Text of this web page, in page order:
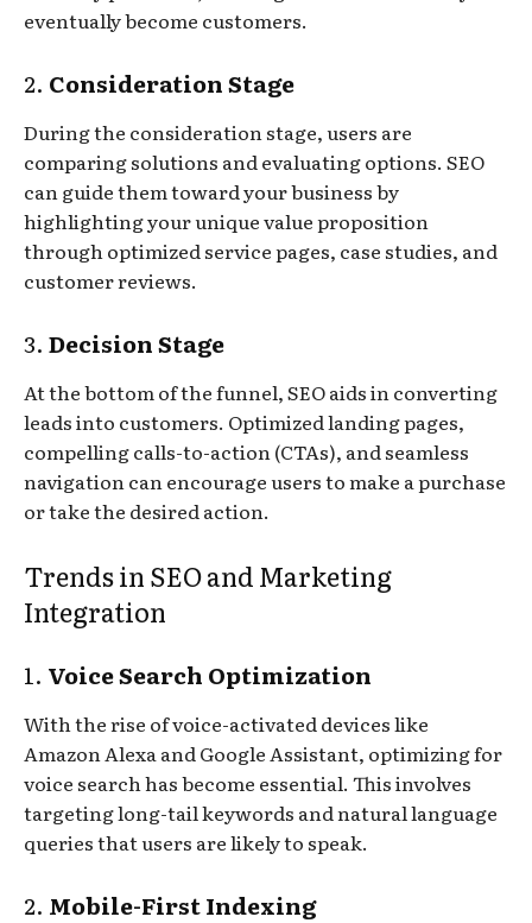
eventually become customers.
2. Consideration Stage
During the consideration stage, users are
comparing solutions and evaluating options. SEO
can guide them toward your business by
highlighting your unique value proposition
through optimized service pages, case studies, and
customer reviews.
3. Decision Stage
At the bottom of the funnel, SEO aids in converting
leads into customers. Optimized landing pages,
compelling calls-to-action (CTAs), and seamless
navigation can encourage users to make a purchase
or take the desired action.
Trends in SEO and Marketing
Integration
1. Voice Search Optimization
With the rise of voice-activated devices like
Amazon Alexa and Google Assistant, optimizing for
voice search has become essential. This involves
targeting long-tail keywords and natural language
queries that users are likely to speak.
2. Mobile-First Indexing